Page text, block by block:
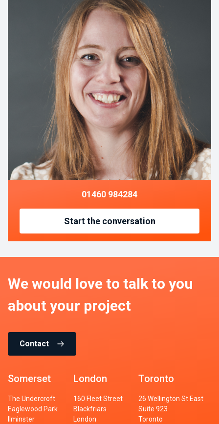
01460 984284
Start the conversation
We would love to talk to you
about your project
Contact
Somerset
The Undercroft
Eaglewood Park
Ilminster
London
160 Fleet Street
Blackfriars
London
Toronto
26 Wellington St East
Suite 923
Toronto